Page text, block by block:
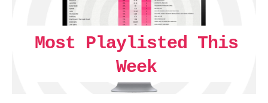
Most Playlisted This
Week